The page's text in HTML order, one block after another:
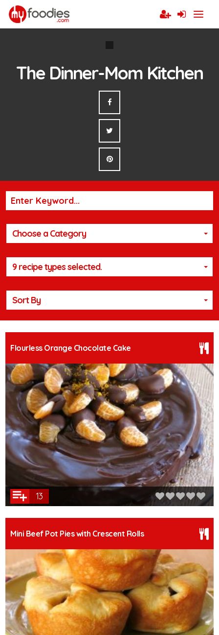
The Dinner-Mom Kitchen
Choose a Category
9 recipe types selected.
Sort By
Flourless Orange Chocolate Cake
13
Mini Beef Pot Pies with Crescent Rolls